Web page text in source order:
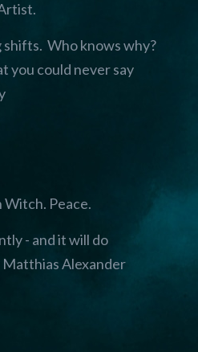
shifts. Who knows why?
you could never say
Peace.
- and it will do
Alexander